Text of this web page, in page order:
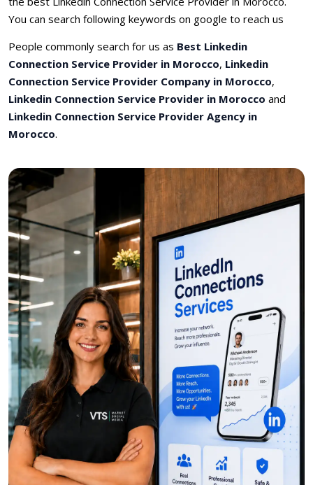
You can search following keywords on google to reach us
People commonly search for us as Best Linkedin
Connection Service Provider in Morocco, Linkedin
Connection Service Provider Company in Morocco,
Linkedin Connection Service Provider in Morocco and
Linkedin Connection Service Provider Agency in
Morocco.